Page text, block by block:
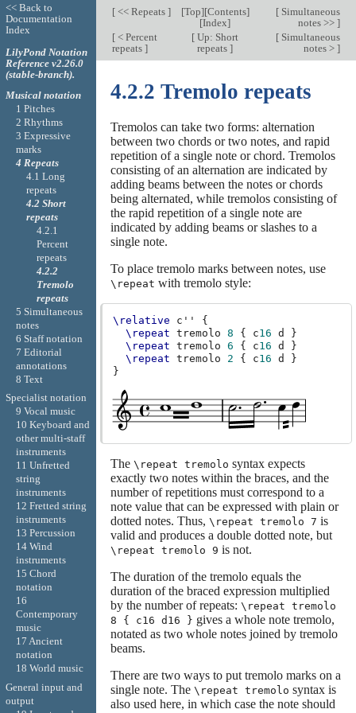
[<< Repeats ] [Top][Contents]
[Index]
[Simultaneous
notes >> ]
[< Percent
repeats ]
[ Up: Short
repeats]
[Simultaneous
notes > ]
4.2.2 Tremolo repeats
Tremolos can take two forms: alternation
between two chords or two notes, and rapid
repetition of a single note or chord. Tremolos
consisting of an alternation are indicated by
adding beams between the notes or chords
being alternated, while tremolos consisting of
the rapid repetition of a single note are
indicated by adding beams or slashes to a
single note.
To place tremolo marks between notes, use
\repeat with tremolo style:
\relative c''
{
\repeat tremolo 8 { c16 d
}
\repeat tremolo 6 { c16 d
}
\repeat tremolo 2 { c16 d
}
}
The \repeat tremolo syntax expects
exactly two notes within the braces, and the
number of repetitions must correspond to a
note value that can be expressed with plain or
dotted notes. Thus, \repeat tremolo 7 is
valid and produces a double dotted note, but
\repeat tremolo 9 is not.
The duration of the tremolo equals the
duration of the braced expression multiplied
by the number of repeats: \repeat tremolo
8 { c16 d16 } gives a whole note tremolo,
notated as two whole notes joined by tremolo
beams.
There are two ways to put tremolo marks on a
single note. The \repeat tremolo syntax is
also used here, in which case the note should
<< Back to
Documentation
Index
LilyPond Notation
Reference v2.26.0
(stable-branch).
Musical notation
1 Pitches
2 Rhythms
3 Expressive
marks
4 Repeats
4.1 Long
repeats
4.2 Short
repeats
4.2.1
Percent
repeats
4.2.2
Tremolo
repeats
5 Simultaneous
notes
6 Staff notation
7 Editorial
annotations
8 Text
Specialist notation
9 Vocal music
10 Keyboard and
other multi-staff
instruments
11 Unfretted
string
instruments
12 Fretted string
instruments
13 Percussion
14 Wind
instruments
15 Chord
notation
16
Contemporary
music
17 Ancient
notation
18 World music
General input and
output